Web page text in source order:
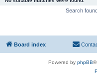
Search
Board index
Powered by phpBB®